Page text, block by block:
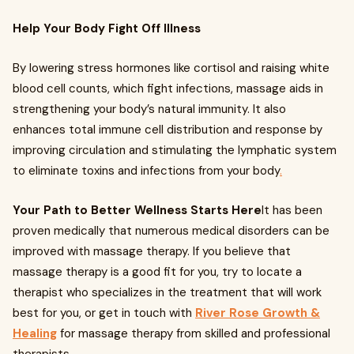
Help Your Body Fight Off Illness
By lowering stress hormones like cortisol and raising white
blood cell counts, which fight infections, massage aids in
strengthening your body’s natural immunity. It also
enhances total immune cell distribution and response by
improving circulation and stimulating the lymphatic system
to eliminate toxins and infections from your body.
Your Path to Better Wellness Starts HereIt has been
proven medically that numerous medical disorders can be
improved with massage therapy. If you believe that
massage therapy is a good fit for you, try to locate a
therapist who specializes in the treatment that will work
best for you, or get in touch with River Rose Growth &
Healing for massage therapy from skilled and professional